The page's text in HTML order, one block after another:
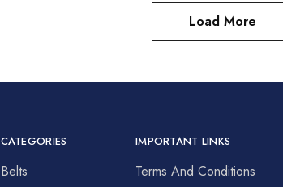
Load More
CATEGORIES
Belts
IMPORTANT LINKS
Terms And Conditions